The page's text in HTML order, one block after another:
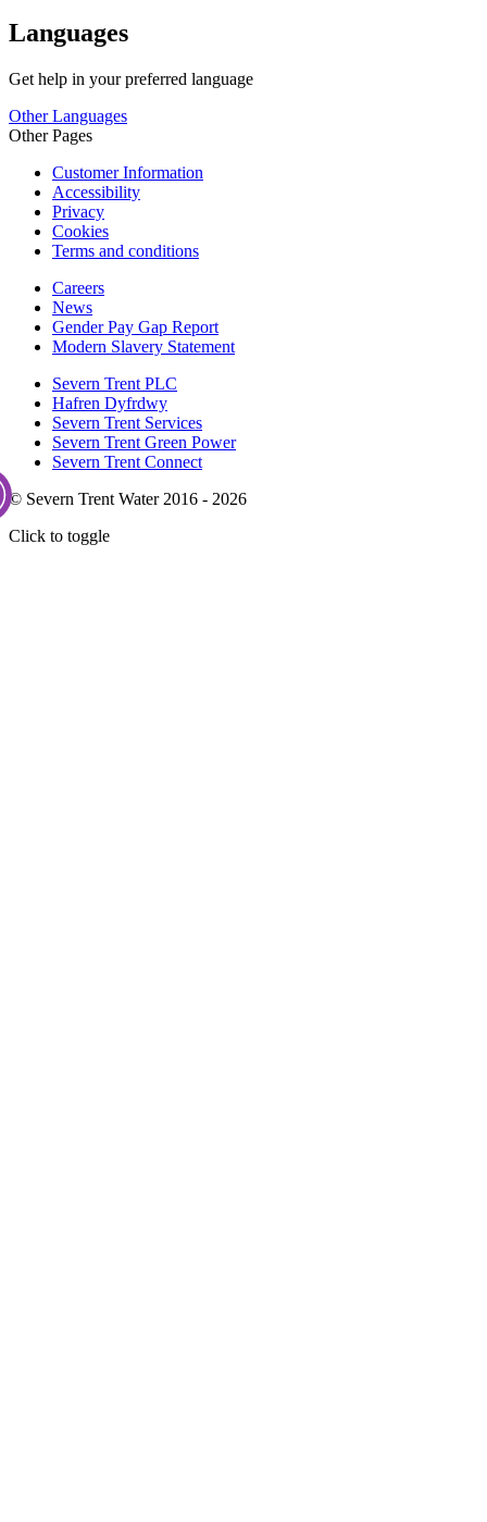
Languages
Get help in your preferred language
Other Languages
Other Pages
Customer Information
Accessibility
Privacy
Cookies
Terms and conditions
Careers
News
Gender Pay Gap Report
Modern Slavery Statement
Severn Trent PLC
Hafren Dyfrdwy
Severn Trent Services
Severn Trent Green Power
Severn Trent Connect
© Severn Trent Water 2016 - 2026
Click to toggle